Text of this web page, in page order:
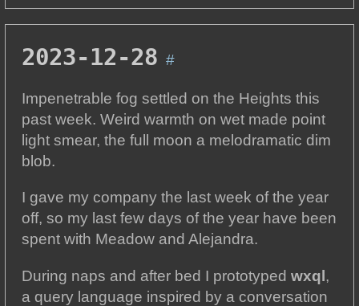
2023-12-28 #
Impenetrable fog settled on the Heights this
past week. Weird warmth on wet made point
light smear, the full moon a melodramatic dim
blob.
I gave my company the last week of the year
off, so my last few days of the year have been
spent with Meadow and Alejandra.
During naps and after bed I prototypedwxql,
a query language inspired by a conversation